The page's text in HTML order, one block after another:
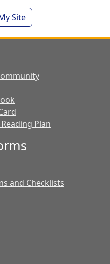
Site- Mac Martin
Plan
and Checklists